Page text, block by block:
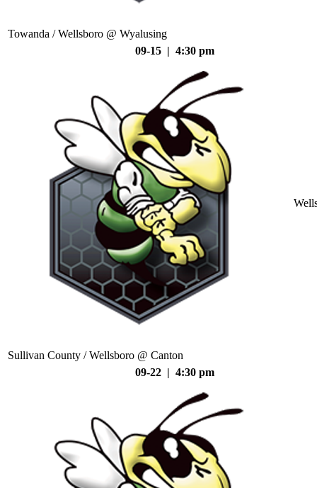
Towanda / Wellsboro @ Wyalusing
09-15 | 4:30 pm
Sullivan County / Wellsboro @ Canton
09-22 | 4:30 pm